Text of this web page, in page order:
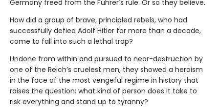
Germany freed from the Führer's rule. Or so they believe.
How did a group of brave, principled rebels, who had
successfully defied Adolf Hitler for more than a decade,
come to fall into such a lethal trap?
Undone from within and pursued to near-destruction by
one of the Reich’s cruelest men, they showed a heroism
in the face of the most vengeful regime in history that
raises the question: what kind of person does it take to
risk everything and stand up to tyranny?